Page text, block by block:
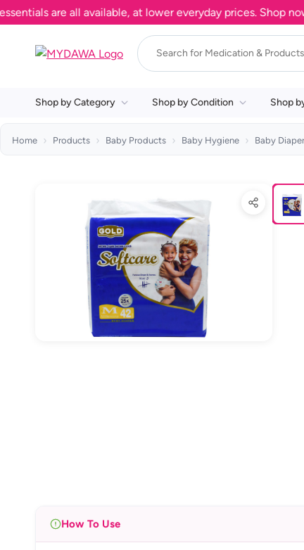
are all available, at lower everyday prices. Shop now.
Shop by Category Shop by Condition Shop
Home Products Baby Products Baby Hygiene Baby
How To Use